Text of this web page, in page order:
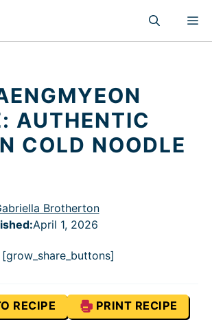
AUTHENTIC
COLD NOODLE
Brotherton
:April 1, 2026
[grow_share_buttons]
RECIPE PRINT RECIPE